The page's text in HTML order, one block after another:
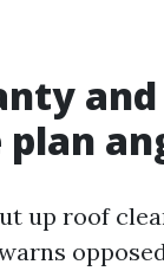
and
up roof